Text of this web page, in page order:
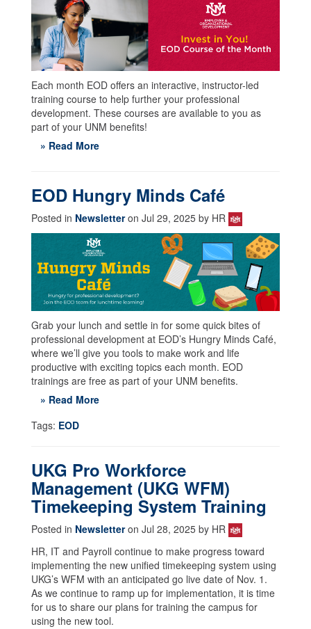
Each month EOD offers an interactive, instructor-led
training course to help further your professional
development. These courses are available to you as
part of your UNM benefits!
» Read More
EOD Hungry Minds Café
Posted in Newsletteron Jul 29, 2025 by HR
Grab your lunch and settle in for some quick bites of
professional development at EOD’s Hungry Minds Café,
where we’ll give you tools to make work and life
productive with exciting topics each month. EOD
trainings are free as part of your UNM benefits.
» Read More
Tags: EOD
UKG Pro Workforce
Management (UKG WFM)
Timekeeping System Training
Posted in Newsletteron Jul 28, 2025 by HR
HR, IT and Payroll continue to make progress toward
implementing the new unified timekeeping system using
UKG’s WFM with an anticipated go live date of Nov. 1.
As we continue to ramp up for implementation, it is time
for us to share our plans for training the campus for
using the new tool.